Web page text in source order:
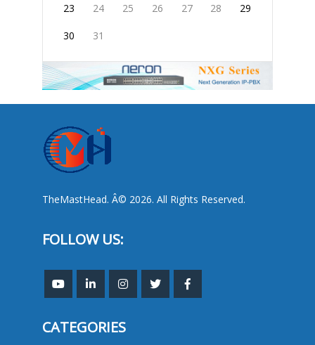
23 24 25 26 27 28 29
30 31
TheMastHead. Â© 2026. All Rights Reserved.
FOLLOW US:
CATEGORIES